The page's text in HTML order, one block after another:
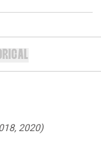
2020)